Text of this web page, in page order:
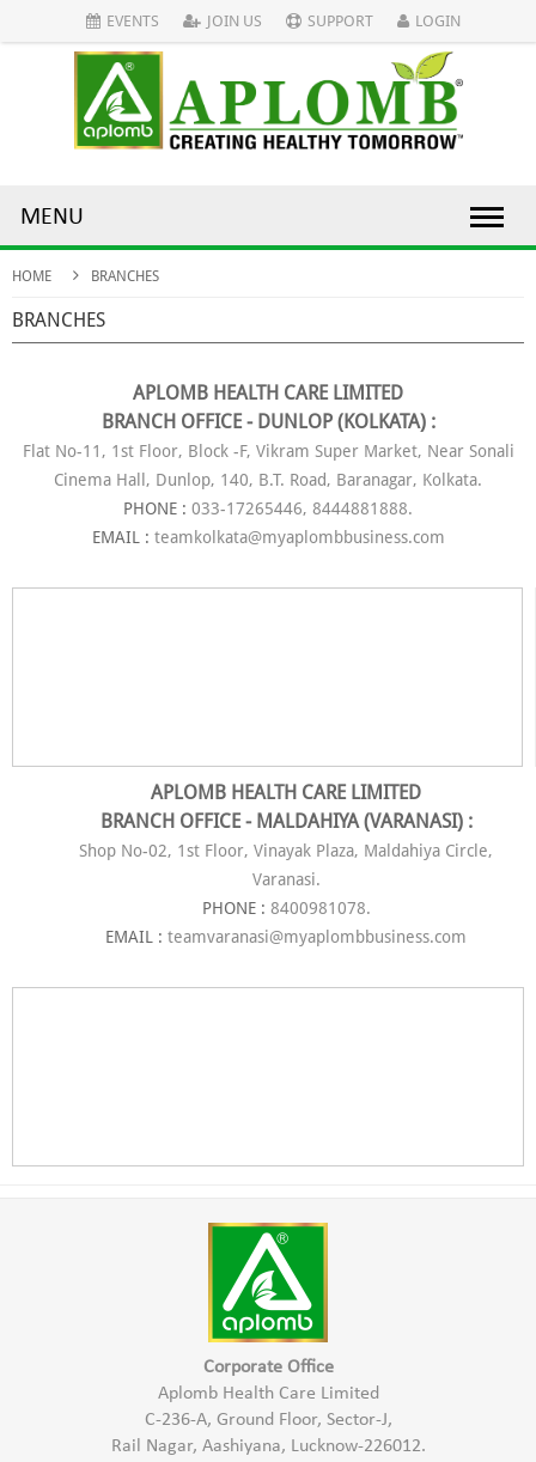
EVENTS JOIN US SUPPORT LOGIN
MENU
HOME BRANCHES
BRANCHES
APLOMB HEALTH CARE LIMITED
BRANCH OFFICE - DUNLOP (KOLKATA) :
Flat No-11, 1st Floor, Block -F, Vikram Super Market, Near Sonali
Cinema Hall, Dunlop, 140, B.T. Road, Baranagar, Kolkata.
PHONE : 033-17265446, 8444881888.
EMAIL : teamkolkata@myaplombbusiness.com
APLOMB HEALTH CARE LIMITED
BRANCH OFFICE - MALDAHIYA (VARANASI) :
Shop No-02, 1st Floor, Vinayak Plaza, Maldahiya Circle,
Varanasi.
PHONE : 8400981078.
EMAIL : teamvaranasi@myaplombbusiness.com
Corporate Office
Aplomb Health Care Limited
C-236-A, Ground Floor, Sector-J,
Rail Nagar, Aashiyana, Lucknow-226012.